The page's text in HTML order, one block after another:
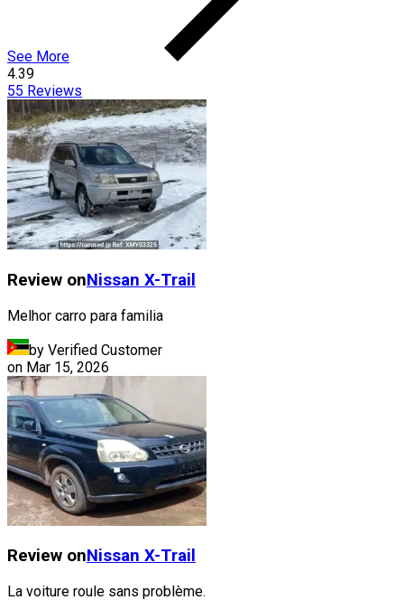
See More
4.39
55 Reviews
Review onNissan X-Trail
Melhor carro para familia
by Verified Customer
on Mar 15, 2026
Review onNissan X-Trail
La voiture roule sans problème.